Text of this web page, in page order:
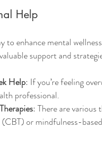
Help
to enhance mental
support and
Help: If you’re feeling
professional.
: There are
or mindfulness-